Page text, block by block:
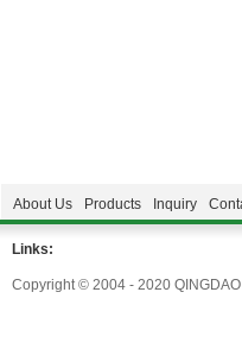
About Us Products Inquiry
Links:
Copyright © 2004 - 2020